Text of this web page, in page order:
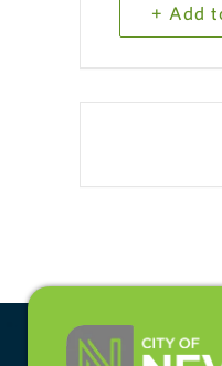
+ Add